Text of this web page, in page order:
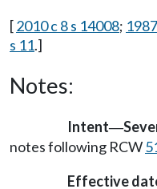
[2010 c 8 s 14008;
s 11.]
Notes:
Intent—
notes following RCW
Effective